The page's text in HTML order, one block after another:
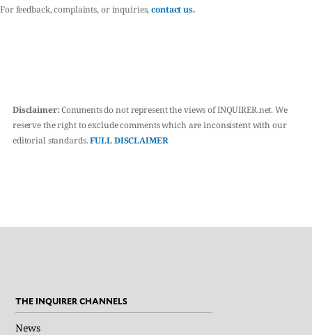
For feedback, complaints, or inquiries,contact us.
Disclaimer:Comments do not represent the views of INQUIRER.net. We
reserve the right to exclude comments which are inconsistent with our
editorial standards.FULL DISCLAIMER
THE INQUIRER CHANNELS
News